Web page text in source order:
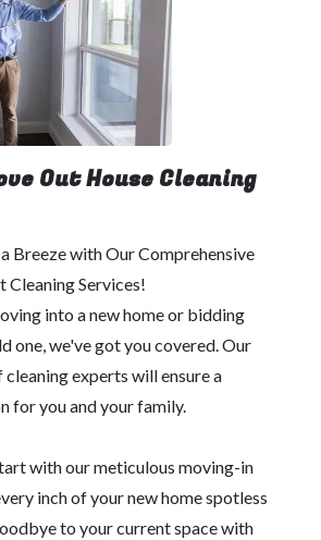
Out House Cleaning
Breeze with Our Comprehensive
Cleaning Services!
into a new home or bidding
one, we've got you covered. Our
experts will ensure a
for you and your family.
with our meticulous moving-in
inch of your new home spotless
to your current space with